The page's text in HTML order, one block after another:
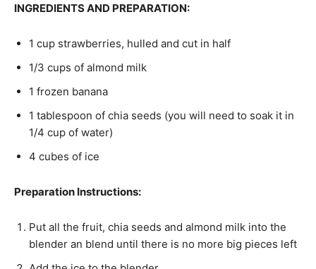
INGREDIENTS AND PREPARATION:
1 cup strawberries, hulled and cut in half
1/3 cups of almond milk
1 frozen banana
1 tablespoon of chia seeds (you will need to soak it in
1/4 cup of water)
4 cubes of ice
Preparation Instructions:
Put all the fruit, chia seeds and almond milk into the
blender an blend until there is no more big pieces left